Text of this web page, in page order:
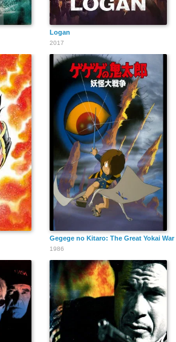
Logan
2017
Gegege no Kitaro: The Great Yokai War
1986